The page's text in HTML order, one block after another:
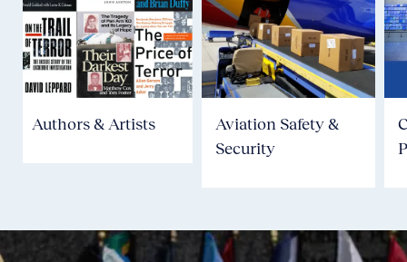
Authors & Artists
Aviation Safety &
Security